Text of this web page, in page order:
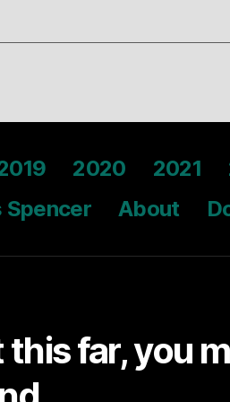
2020 2021
Spencer
About
this far, you